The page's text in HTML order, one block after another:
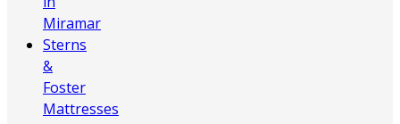
Miramar
Sterns
&
Foster
Mattresses